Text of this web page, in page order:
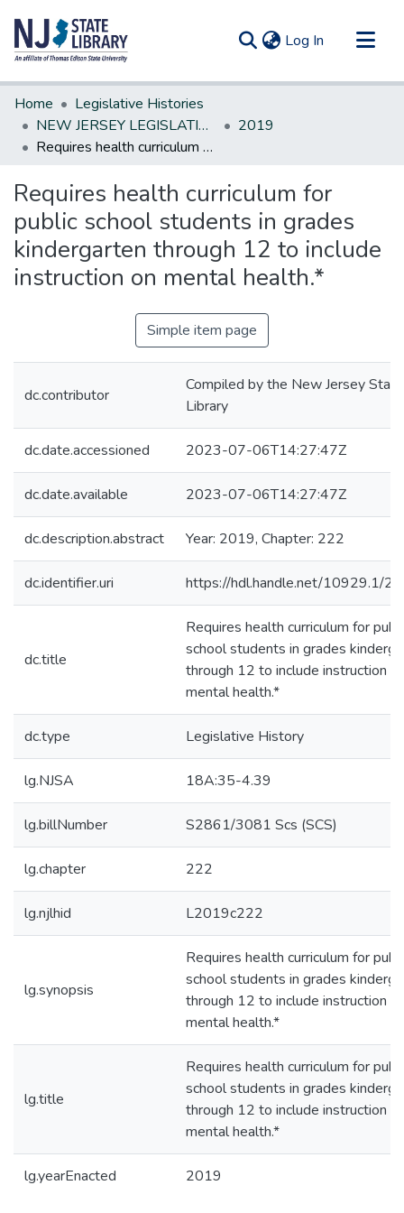
Log In (current)
Communities & Collections
All of DSpace
Statistics
Home
Legislative Histories
NEW JERSEY LEGISLATIVE HISTORIES
2019
Requires health curriculum for public school students in grades kindergarten through 12 to include instruction on mental health.*
Requires health curriculum for
public school students in grades
kindergarten through 12 to include
instruction on mental health.*
Simple item page
dc.contributor
Compiled by the New Jersey State
Library
dc.date.accessioned 2023-07-06T14:27:47Z
dc.date.available 2023-07-06T14:27:47Z
dc.description.abstract Year: 2019, Chapter: 222
dc.identifier.uri https://hdl.handle.net/10929.1/
dc.title
Requires health curriculum for
school students in grades
through 12 to include instruction
mental health.*
dc.type Legislative History
lg.NJSA 18A:35-4.39
lg.billNumber S2861/3081 Scs (SCS)
lg.chapter 222
lg.njlhid L2019c222
lg.synopsis
Requires health curriculum for
school students in grades
through 12 to include instruction
mental health.*
lg.title
Requires health curriculum for
school students in grades
through 12 to include instruction
mental health.*
lg.yearEnacted 2019